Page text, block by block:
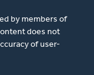
by members of
does not
of user-